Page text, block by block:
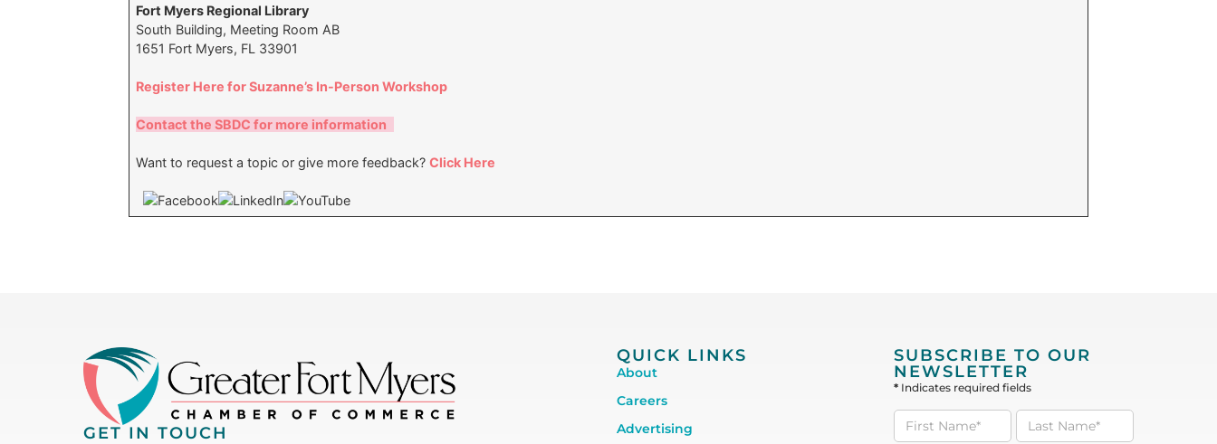
Fort Myers Regional Library
South Building, Meeting Room AB
1651 Fort Myers, FL 33901
Register Here for Suzanne’s In-Person Workshop
Contact the SBDC for more information
Want to request a topic or give more feedback?Click Here
GET IN TOUCH
QUICK LINKS
About
Careers
Advertising
SUBSCRIBE TO OUR
NEWSLETTER
*Indicates required fields
Subscribe